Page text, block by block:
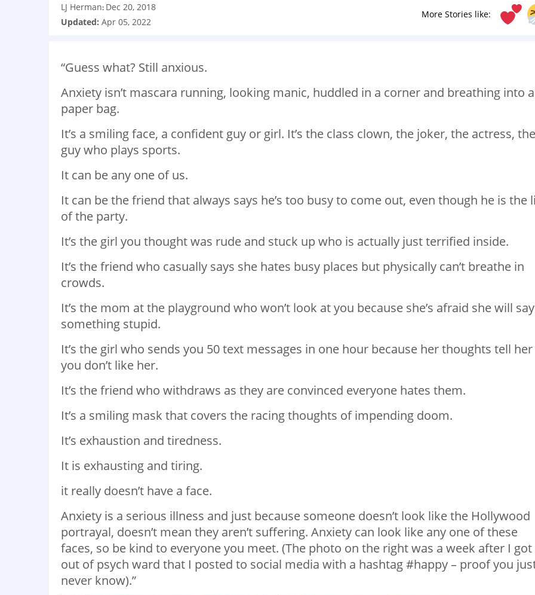
More Stories like:
LJ Herman: Dec 20, 2018
Updated: Apr 05, 2022
“Guess what? Still anxious.
Anxiety isn’t mascara running, looking manic, huddled in a corner and breathing into a
paper bag.
It’s a smiling face, a confident guy or girl. It’s the class clown, the joker, the actress, the
guy who plays sports.
It can be any one of us.
It can be the friend that always says he’s too busy to come out, even though he is the
of the party.
It’s the girl you thought was rude and stuck up who is actually just terrified inside.
It’s the friend who casually says she hates busy places but physically can’t breathe in
crowds.
It’s the mom at the playground who won’t look at you because she’s afraid she will say
something stupid.
It’s the girl who sends you 50 text messages in one hour because her thoughts tell her
you don’t like her.
It’s the friend who withdraws as they are convinced everyone hates them.
It’s a smiling mask that covers the racing thoughts of impending doom.
It’s exhaustion and tiredness.
It is exhausting and tiring.
it really doesn’t have a face.
Anxiety is a serious illness and just because someone doesn’t look like the Hollywood
portrayal, doesn’t mean they aren’t suffering. Anxiety can look like any one of these
faces, so be kind to everyone you meet. (The photo on the right was a week after I got
out of psych ward that I posted to social media with a hashtag #happy – proof you
never know).”